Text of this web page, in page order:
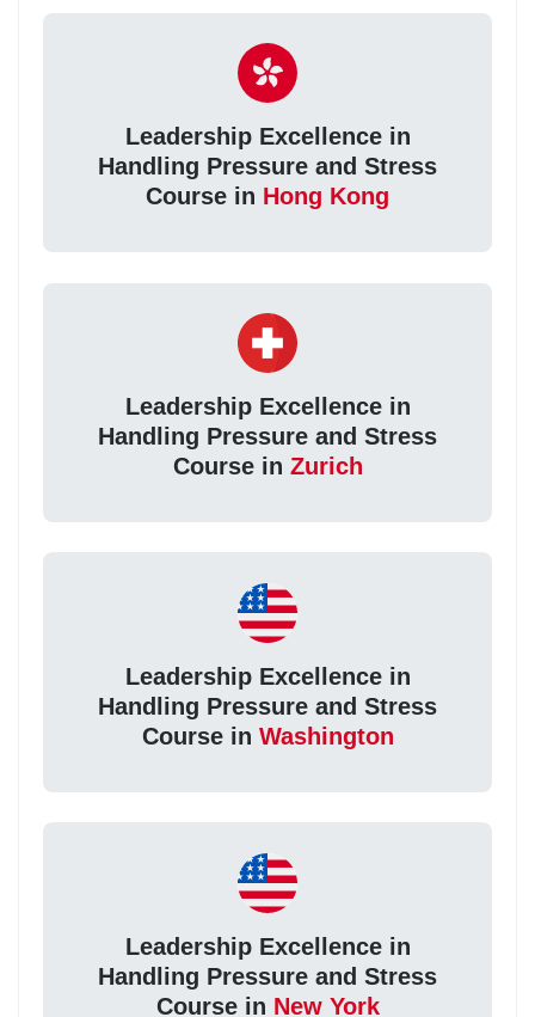
Leadership Excellence in
Handling Pressure and Stress
Course in Hong Kong
Leadership Excellence in
Handling Pressure and Stress
Course in Zurich
Leadership Excellence in
Handling Pressure and Stress
Course in Washington
Leadership Excellence in
Handling Pressure and Stress
Course in New York